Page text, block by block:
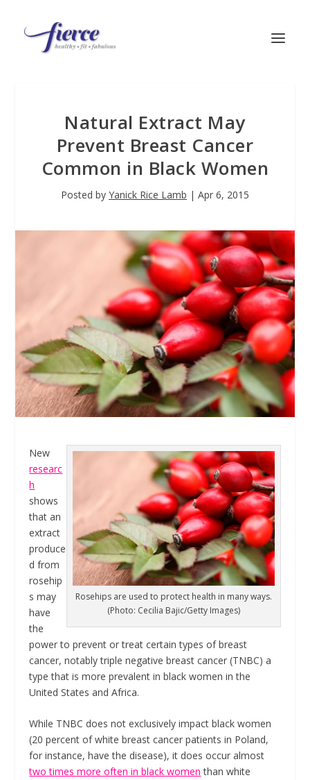
Natural Extract May
Prevent Breast Cancer
Common in Black Women
Posted by Yanick Rice Lamb | Apr 6, 2015
Rosehips are used to protect health in many ways.
(Photo: Cecilia Bajic/Getty Images)
New
researc
h
shows
that an
extract
produce
d from
rosehip
s may
have
the
power to prevent or treat certain types of breast
cancer, notably triple negative breast cancer (TNBC) a
type that is more prevalent in black women in the
United States and Africa.
While TNBC does not exclusively impact black women
(20 percent of white breast cancer patients in Poland,
for instance, have the disease), it does occur almost
two times more often in black women than white